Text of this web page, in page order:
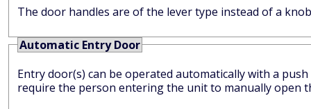
The door handles are of the lever type instead of a
Automatic Entry Door
Entry door(s) can be operated automatically with a
require the person entering the unit to manually open